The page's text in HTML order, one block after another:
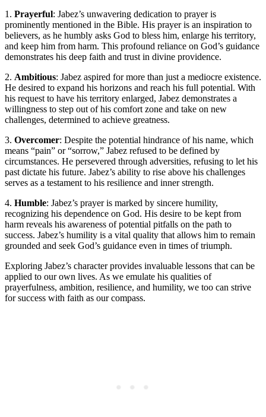
1. Prayerful: Jabez’s unwavering dedication to prayer is
prominently mentioned in the Bible. His prayer is an inspiration to
believers, as he humbly asks God to bless him, enlarge his territory,
and keep him from harm. This profound reliance on God’s guidance
demonstrates his deep faith and trust in divine providence.
2. Ambitious: Jabez aspired for more than just a mediocre existence.
He desired to expand his horizons and reach his full potential. With
his request to have his territory enlarged, Jabez demonstrates a
willingness to step out of his comfort zone and take on new
challenges, determined to achieve greatness.
3. Overcomer: Despite the potential hindrance of his name, which
means “pain” or “sorrow,” Jabez refused to be defined by
circumstances. He persevered through adversities, refusing to let his
past dictate his future. Jabez’s ability to rise above his challenges
serves as a testament to his resilience and inner strength.
4. Humble: Jabez’s prayer is marked by sincere humility,
recognizing his dependence on God. His desire to be kept from
harm reveals his awareness of potential pitfalls on the path to
success. Jabez’s humility is a vital quality that allows him to remain
grounded and seek God’s guidance even in times of triumph.
Exploring Jabez’s character provides invaluable lessons that can be
applied to our own lives. As we emulate his qualities of
prayerfulness, ambition, resilience, and humility, we too can strive
for success with faith as our compass.